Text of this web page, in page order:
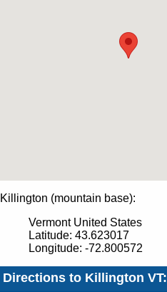
Killington (mountain base):
Vermont United States
Latitude: 43.623017
Longitude: -72.800572
Directions to Killington VT: